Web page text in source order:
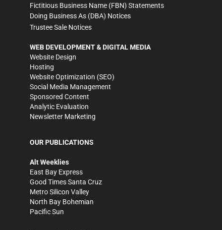
Fictitious Business Name (FBN) Statements
Doing Business As (DBA) Notices
Trustee Sale Notices
WEB DEVELOPMENT & DIGITAL MEDIA
Website Design
Hosting
Website Optimization (SEO)
Social Media Management
Sponsored Content
Analytic Evaluation
Newsletter Marketing
OUR PUBLICATIONS
Alt Weeklies
East Bay Express
Good Times Santa Cruz
Metro Silicon Valley
North Bay Bohemian
Pacific Sun